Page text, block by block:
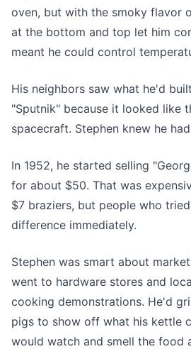
oven, but with the smoky flavor
at the bottom and top let him
meant he could control
His neighbors saw what he'd
"Sputnik" because it looked like
spacecraft. Stephen knew he
In 1952, he started selling
for about $50. That was
$7 braziers, but people who
difference immediately.
Stephen was smart about
went to hardware stores and
cooking demonstrations. He'd
pigs to show off what his kettle
would watch and smell the food